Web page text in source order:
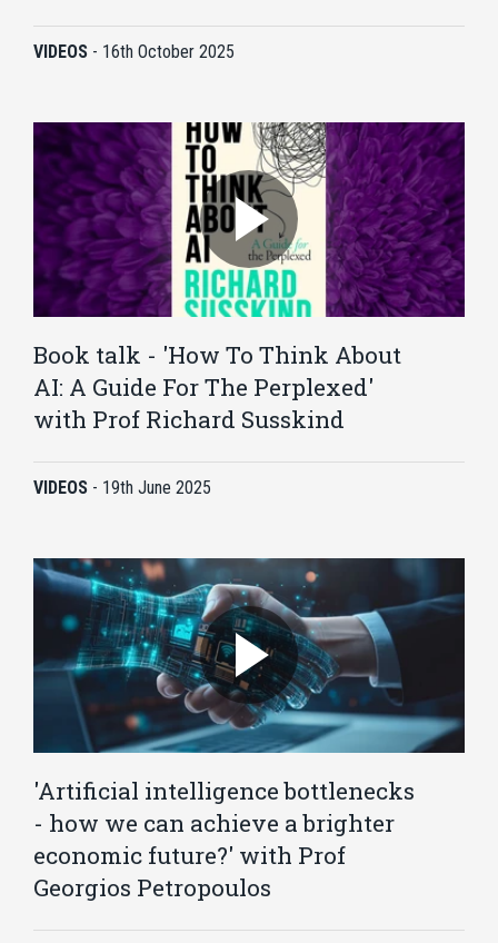
VIDEOS - 16th October 2025
Book talk - 'How To Think About
AI: A Guide For The Perplexed'
with Prof Richard Susskind
VIDEOS - 19th June 2025
'Artificial intelligence bottlenecks
- how we can achieve a brighter
economic future?' with Prof
Georgios Petropoulos